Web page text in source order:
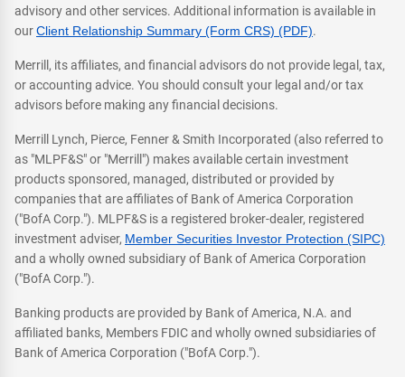
advisory and other services. Additional information is available in
ourClient Relationship Summary (Form CRS) (PDF).
Merrill, its affiliates, and financial advisors do not provide legal, tax,
or accounting advice. You should consult your legal and/or tax
advisors before making any financial decisions.
Merrill Lynch, Pierce, Fenner & Smith Incorporated (also referred to
as "MLPF&S" or "Merrill") makes available certain investment
products sponsored, managed, distributed or provided by
companies that are affiliates of Bank of America Corporation
("BofA Corp."). MLPF&S is a registered broker-dealer, registered
investment adviser, Member Securities Investor Protection (SIPC)
and a wholly owned subsidiary of Bank of America Corporation
("BofA Corp.").
Banking products are provided by Bank of America, N.A. and
affiliated banks, Members FDIC and wholly owned subsidiaries of
Bank of America Corporation ("BofA Corp.").